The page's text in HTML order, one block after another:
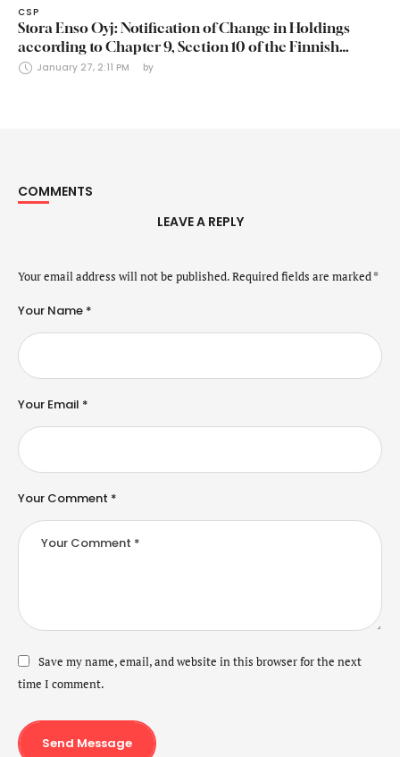
CSP
Stora Enso Oyj: Notification of Change in Holdings
according to Chapter 9, Section 10 of the Finnish
Securities Markets Act (24 January 2025)
January 27, 2:11 PM by
COMMENTS
LEAVE A REPLY
Your email address will not be published.Required fields are marked*
Your Comment *
Your Name *
Your Email *
Save my name, email, and website in this browser for the next
time I comment.
Send Message